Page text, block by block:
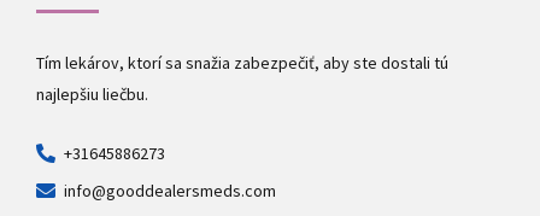
Tím lekárov, ktorí sa snažia zabezpečiť, aby ste dostali tú
najlepšiu liečbu.
+31645886273
info@gooddealersmeds.com